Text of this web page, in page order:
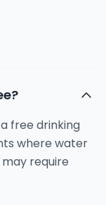
free drinking
where water
require